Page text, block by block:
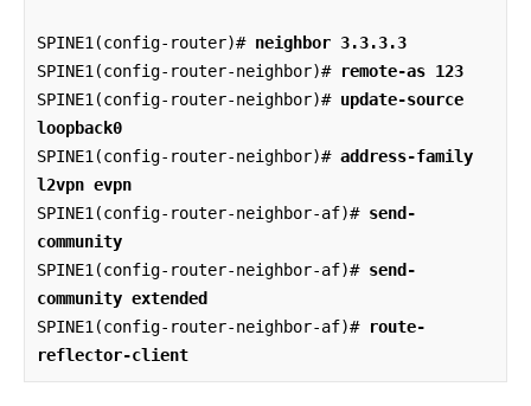
SPINE1(config-router)# neighbor 3.3.3.3
SPINE1(config-router-neighbor)# remote-as 123
SPINE1(config-router-neighbor)# update-source
loopback0
SPINE1(config-router-neighbor)# address-family
l2vpn evpn
SPINE1(config-router-neighbor-af)# send-
community
SPINE1(config-router-neighbor-af)# send-
community extended
SPINE1(config-router-neighbor-af)# route-
reflector-client